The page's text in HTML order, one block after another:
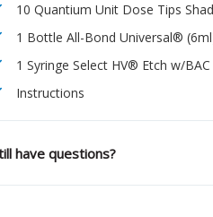
10 Quantium Unit Dose Tips
1 Bottle All-Bond Universal®
1 Syringe Select HV® Etch w/BAC
Instructions
have questions?